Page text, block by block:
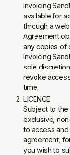
Invoicing
available for
through a
Agreement
any copies of
Invoicing
sole
revoke
time.
LICENCE
Subject to the
exclusive,
to access and
agreement,
you wish to